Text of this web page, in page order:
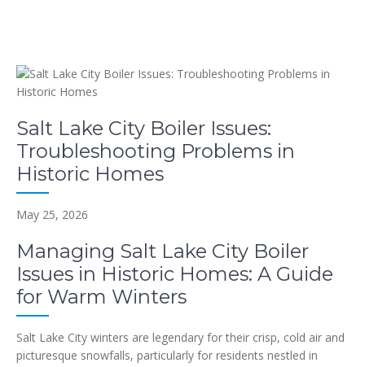
Salt Lake City Boiler Issues:
Troubleshooting Problems in
Historic Homes
May 25, 2026
Managing Salt Lake City Boiler
Issues in Historic Homes: A Guide
for Warm Winters
Salt Lake City winters are legendary for their crisp, cold air and
picturesque snowfalls, particularly for residents nestled in